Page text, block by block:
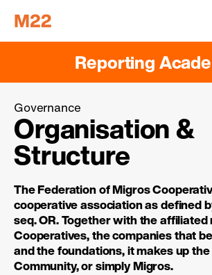
Reporting
Governance
Organisation &
Structure
The Federation of Migros
cooperative association as defined
seq. OR. Together with the affiliated
Cooperatives, the companies that
and the foundations, it makes up
Community, or simply Migros.